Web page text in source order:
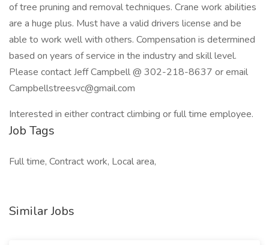
of tree pruning and removal techniques. Crane work abilities
are a huge plus. Must have a valid drivers license and be
able to work well with others. Compensation is determined
based on years of service in the industry and skill level.
Please contact Jeff Campbell @ 302-218-8637 or email
Campbellstreesvc@gmail.com
Interested in either contract climbing or full time employee.
Job Tags
Full time, Contract work, Local area,
Similar Jobs